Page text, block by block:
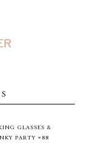
GLASSES &
PARTY #88